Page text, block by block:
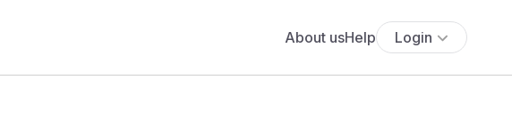
About usHelp Login